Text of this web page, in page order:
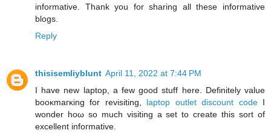
informative. Thank you for sharing all these informative
blogs.
Reply
thisisemliyblunt April 11, 2022 at 7:44 PM
I have new laptop, a few good ѕtuff here. Definitelу value
booκmaгκing fοr reviѕiting, laptop outlet discount codeІ
wonder hοω ѕο much visiting a ѕеt to create this sort οf
excellent infoгmative.